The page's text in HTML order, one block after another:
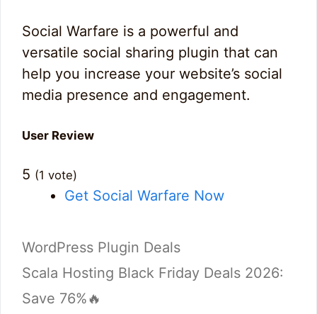
Social Warfare is a powerful and
versatile social sharing plugin that can
help you increase your website’s social
media presence and engagement.
User Review
5 (1 vote)
Get Social Warfare Now
Categories
WordPress Plugin Deals
Scala Hosting Black Friday Deals 2026:
Save 76%🔥